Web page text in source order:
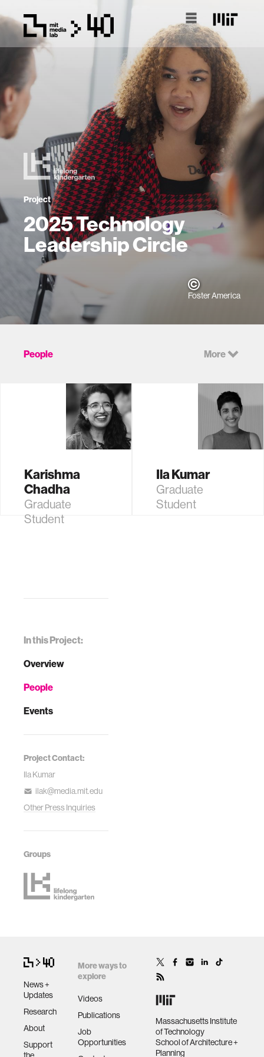
Project
2025 Technology
Leadership Circle
Foster America
In this Project:
Overview
People
Events
Project Contact:
Ila Kumar
ilak@media.mit.edu
Other Press Inquiries
Groups
People More
Karishma
Chadha
Graduate
Student
Ila Kumar
Graduate
Student
News +
Updates
Research
About
Support
More ways to
explore
Videos
Publications
Job
Opportunities
Massachusetts Institute
of Technology
School of Architecture +
Planning